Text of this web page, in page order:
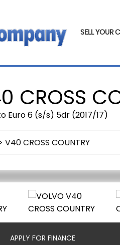
SELL YOUR
CROSS
Euro 6 (s/s) 5dr (2017/17)
V40 CROSS COUNTRY
APPLY FOR FINANCE